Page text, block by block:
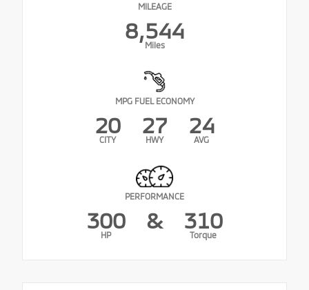
MILEAGE
8,544
Miles
MPG FUEL ECONOMY
20
CITY
27
HWY
24
AVG
PERFORMANCE
300
HP
& 310
Torque